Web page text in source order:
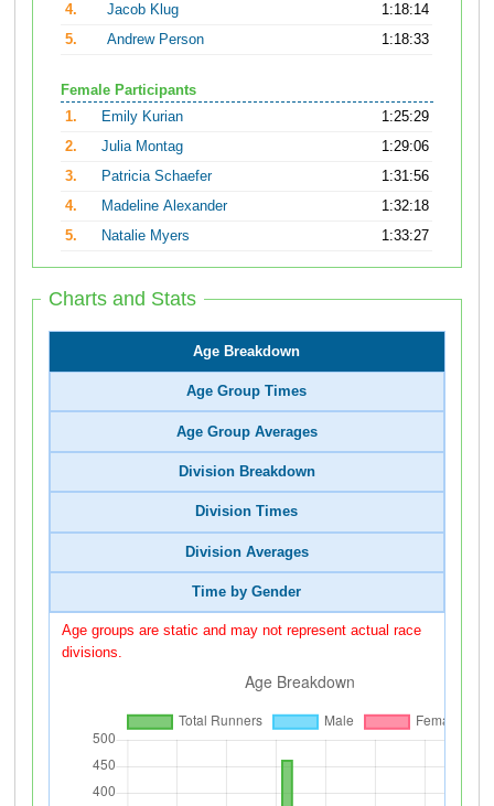
4.
Jacob Klug
1:18:14
5.
Andrew Person 1:18:33
Female Participants
1.
Emily Kurian
1:25:29
2.
Julia Montag
1:29:06
3.
Patricia Schaefer
1:31:56
4.
Madeline Alexander
1:32:18
5.
Natalie Myers 1:33:27
Charts and Stats
Age Breakdown
Age Group Times
Age Group Averages
Division Breakdown
Division Times
Division Averages
Time by Gender
Age groups are static and may not represent actual race
divisions.